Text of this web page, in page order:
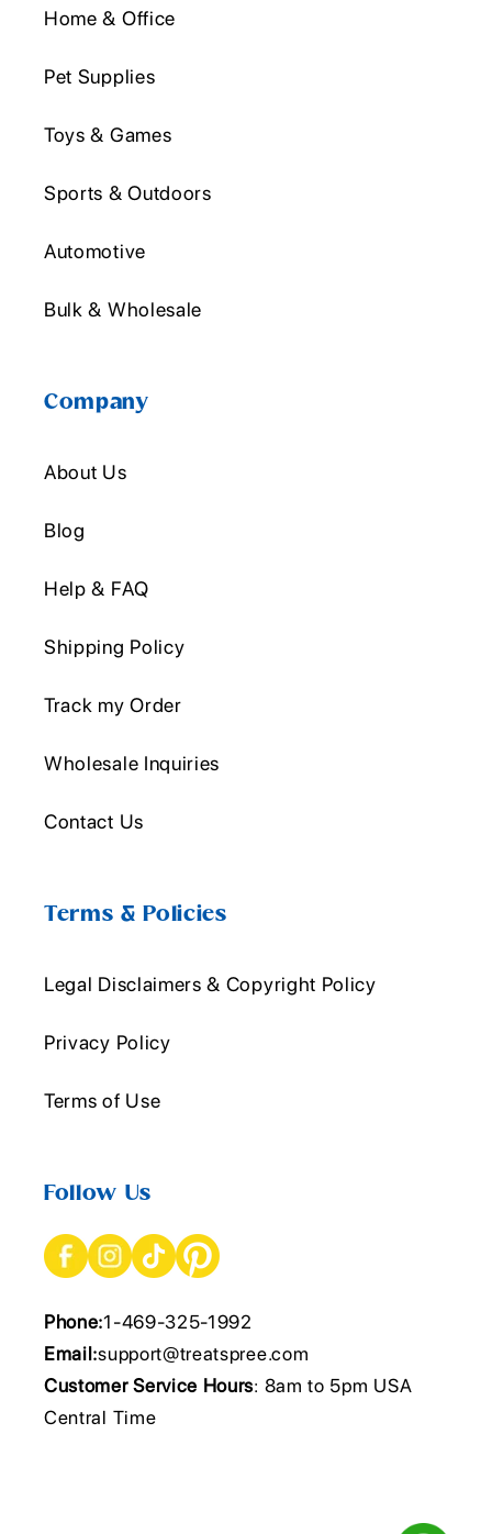
Home & Office
Pet Supplies
Toys & Games
Sports & Outdoors
Automotive
Bulk & Wholesale
Company
About Us
Blog
Help & FAQ
Shipping Policy
Track my Order
Wholesale Inquiries
Contact Us
Terms & Policies
Legal Disclaimers & Copyright Policy
Privacy Policy
Terms of Use
Follow Us
Phone:1-469-325-1992
Email:support@treatspree.com
Customer Service Hours: 8am to 5pm USA
Central Time